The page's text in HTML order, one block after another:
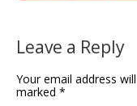
Leave a Reply
Your email address
marked *